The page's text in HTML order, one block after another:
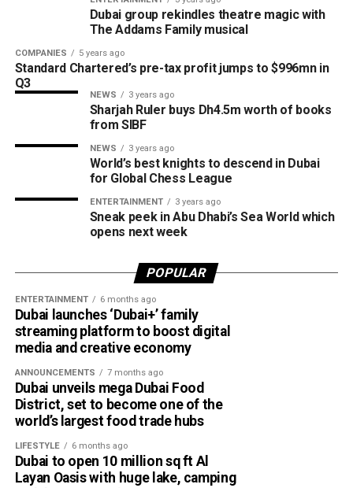
Dubai Al Yalayis Station forms part of Etihad Rail’s 900km
national passenger network, which will eventually connect
scheduled to open later this year in Liwa and Madinat
Zayed, while another station in Sharjah University City is
expected to open in March 2027.
Dubai group rekindles theatre magic with
The Addams Family musical
COMPANIES 5 years ago
Standard Chartered’s pre-tax profit jumps to $996mn in
Q3
NEWS 3 years ago
Sharjah Ruler buys Dh4.5m worth of books
from SIBF
NEWS 3 years ago
World’s best knights to descend in Dubai
for Global Chess League
ENTERTAINMENT 3 years ago
Sneak peek in Abu Dhabi’s Sea World which
opens next week
POPULAR
ENTERTAINMENT 6 months ago
Dubai launches ‘Dubai+’ family
streaming platform to boost digital
media and creative economy
ANNOUNCEMENTS 7 months ago
Dubai unveils mega Dubai Food
District, set to become one of the
world’s largest food trade hubs
LIFESTYLE 6 months ago
Dubai to open 10 million sq ft Al
Layan Oasis with huge lake, camping